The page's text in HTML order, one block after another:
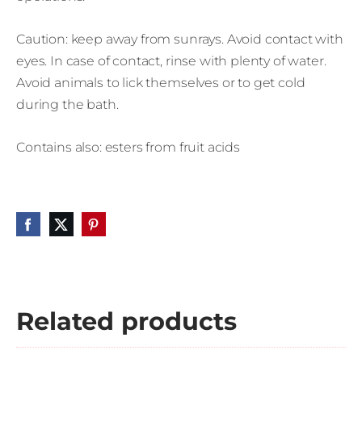
Caution: keep away from sunrays. Avoid contact with
eyes. In case of contact, rinse with plenty of water.
Avoid animals to lick themselves or to get cold
during the bath.
Contains also: esters from fruit acids
Related products